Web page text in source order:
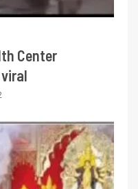
Center